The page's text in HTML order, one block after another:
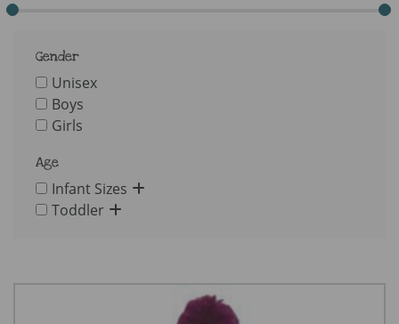
Gender
Unisex
Boys
Girls
Age
Infant Sizes
Toddler